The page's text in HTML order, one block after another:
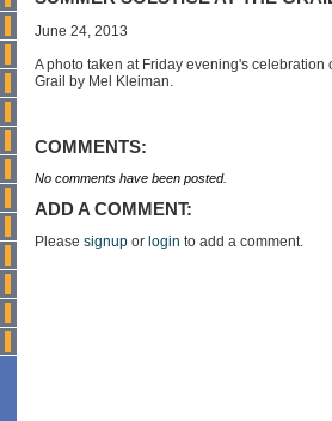
June 24, 2013
A photo taken at Friday evening's celebration
Grail by Mel Kleiman.
COMMENTS:
No comments have been posted.
ADD A COMMENT:
Please signup or login to add a comment.